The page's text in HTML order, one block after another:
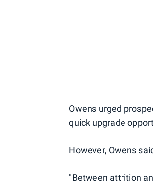
Owens urged
quick upgrade
However, Owens
"Between attrition